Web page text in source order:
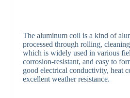
The aluminum coil is a kind of
processed through rolling,
which is widely used in various
corrosion-resistant, and easy to
good electrical conductivity, heat
excellent weather resistance.